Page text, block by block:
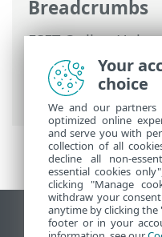
Breadcrumbs
ESET Online Help
Security
>
Real-time file
Processes
View desktop site
Your
choice
We and our
optimized online
and serve you with
collection of all
decline all non-
essential cookies
clicking "Manage
withdraw your
anytime by clicking the
footer or in your